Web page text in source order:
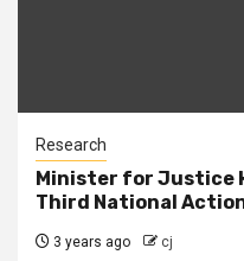
Research
Minister for Justice
Third National
3 years ago cj